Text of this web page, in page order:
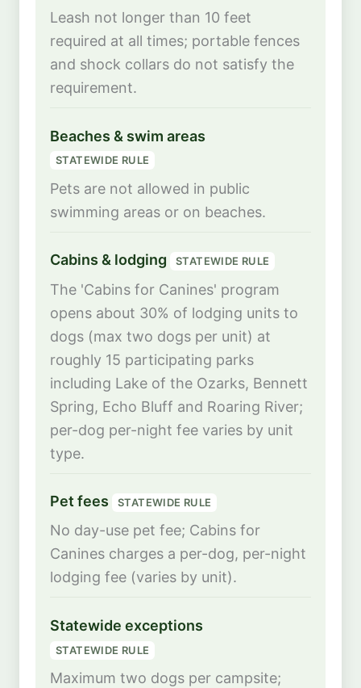
Leash not longer than 10 feet
required at all times; portable fences
and shock collars do not satisfy the
requirement.
Beaches & swim areas
STATEWIDE RULE
Pets are not allowed in public
swimming areas or on beaches.
Cabins & lodging STATEWIDE RULE
The 'Cabins for Canines' program
opens about 30% of lodging units to
dogs (max two dogs per unit) at
roughly 15 participating parks
including Lake of the Ozarks, Bennett
Spring, Echo Bluff and Roaring River;
per-dog per-night fee varies by unit
type.
Pet fees STATEWIDE RULE
No day-use pet fee; Cabins for
Canines charges a per-dog, per-night
lodging fee (varies by unit).
Statewide exceptions
STATEWIDE RULE
Maximum two dogs per campsite;